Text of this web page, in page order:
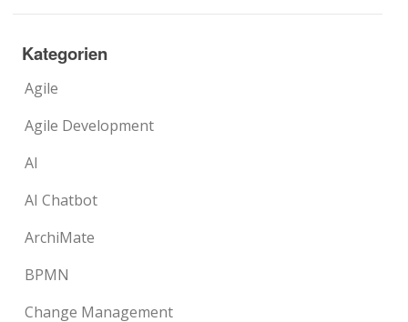
Kategorien
Agile
Agile Development
AI
AI Chatbot
ArchiMate
BPMN
Change Management